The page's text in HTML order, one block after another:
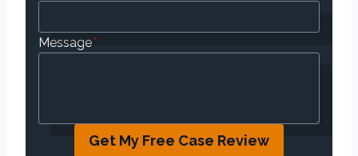
Message*
Get My Free Case Review